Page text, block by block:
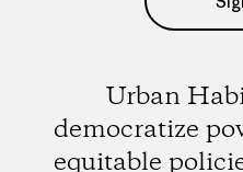
Urban
democratize
equitable